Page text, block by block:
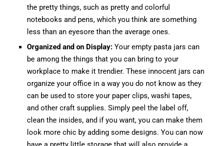
the pretty things, such as pretty and colorful
notebooks and pens, which you think are something
less than an eyesore than the average ones.
Organized and on Display: Your empty pasta jars can
be among the things that you can bring to your
workplace to make it trendier. These innocent jars can
organize your office in a way you do not know as they
can be used to store your paper clips, washi tapes,
and other craft supplies. Simply peel the label off,
clean the insides, and if you want, you can make them
look more chic by adding some designs. You can now